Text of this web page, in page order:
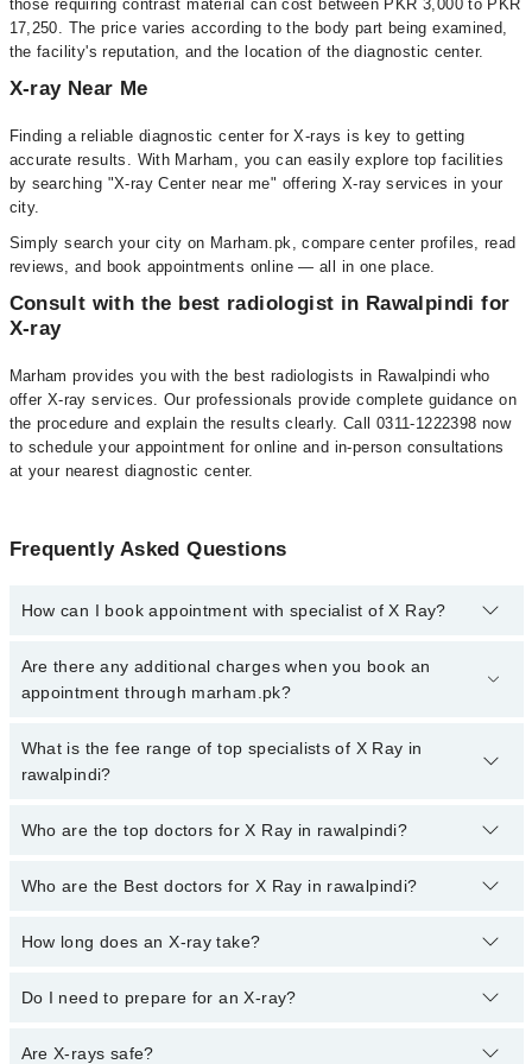
those requiring contrast material can cost between PKR 3,000 to PKR
17,250. The price varies according to the body part being examined,
the facility's reputation, and the location of the diagnostic center.
X-ray Near Me
Finding a reliable diagnostic center for X-rays is key to getting
accurate results. With Marham, you can easily explore top facilities
by searching "X-ray Center near me" offering X-ray services in your
city.
Simply search your city on Marham.pk, compare center profiles, read
reviews, and book appointments online — all in one place.
Consult with the best radiologist in Rawalpindi for
X-ray
Marham provides you with the best radiologists in Rawalpindi who
offer X-ray services. Our professionals provide complete guidance on
the procedure and explain the results clearly. Call 0311-1222398 now
to schedule your appointment for online and in-person consultations
at your nearest diagnostic center.
Frequently Asked Questions
How can I book appointment with specialist of X Ray?
To book your appointment with a specialist of X Ray in rawalpindi,
call at 042-34500888 or 042-34500888. There are no extra charges
Are there any additional charges when you book an
appointment through marham.pk?
No, there are no extra charges to book an appointment through
marham.pk
What is the fee range of top specialists of X Ray in
rawalpindi?
The fee for specialists of X Ray in rawalpindi varies from PKR
Who are the top doctors for X Ray in rawalpindi?
10 X Ray Doctors in rawalpindi are:
Dr. Nasir Saeed Malik
Who are the Best doctors for X Ray in rawalpindi?
Best 10 X Ray Doctors in rawalpindi are:
Dr. Nasir Saeed Malik
How long does an X-ray take?
The actual X-ray only takes a few seconds, but the entire process,
You'll be in and out of the center quickly.
Do I need to prepare for an X-ray?
Usually, no special preparation is needed. Just wear comfortable
Are X-rays safe?